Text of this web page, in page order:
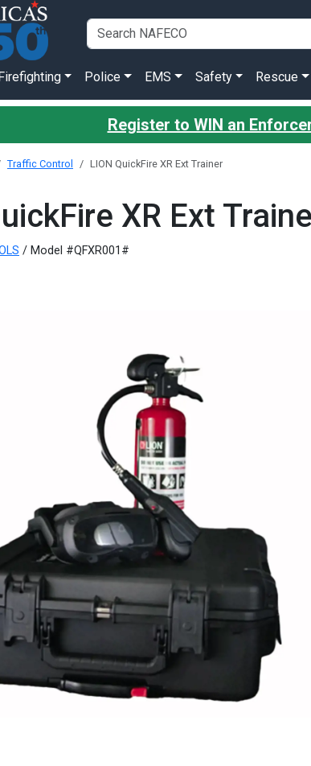
Police EMS Safety Rescue
Register to WIN an
Traffic Control LION QuickFire XR Ext Trainer
XR Ext
/ Model #QFXR001#